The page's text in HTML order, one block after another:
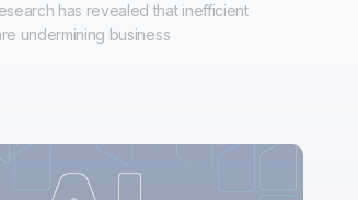
has revealed that inefficient
undermining business